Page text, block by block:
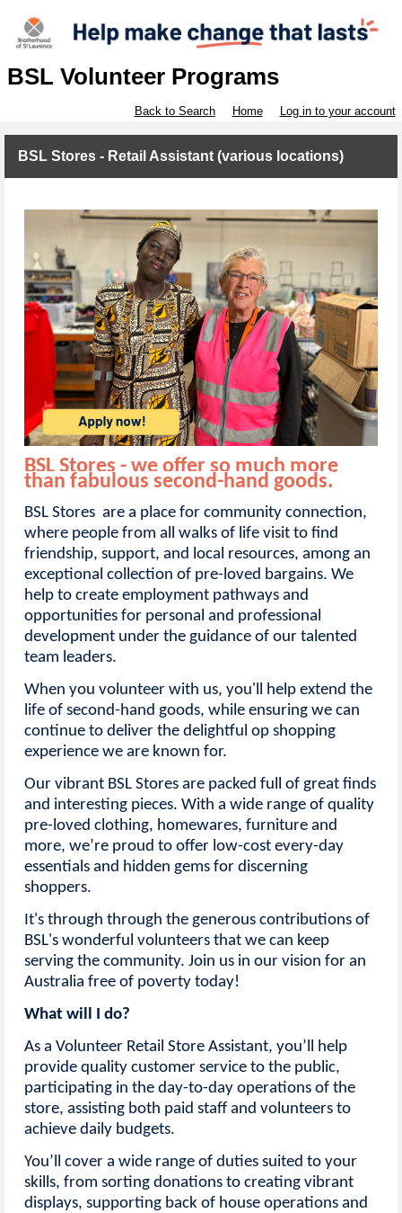
BSL Volunteer Programs
Back to Search Home Log in to your account
BSL Stores - Retail Assistant (various locations)
BSL Stores - we offer so much more
than fabulous second-hand goods.
BSL Stores are a place for community connection,
where people from all walks of life visit to find
friendship, support, and local resources, among an
exceptional collection of pre-loved bargains. We
help to create employment pathways and
opportunities for personal and professional
development under the guidance of our talented
team leaders.
When you volunteer with us, you'll help extend the
life of second-hand goods, while ensuring we can
continue to deliver the delightful op shopping
experience we are known for.
Our vibrant BSL Stores are packed full of great finds
and interesting pieces. With a wide range of quality
pre-loved clothing, homewares, furniture and
more, we’re proud to offer low-cost every-day
essentials and hidden gems for discerning
shoppers.
It's through through the generous contributions of
BSL's wonderful volunteers that we can keep
serving the community. Join us in our vision for an
Australia free of poverty today!
What will I do?
As a Volunteer Retail Store Assistant, you’ll help
provide quality customer service to the public,
participating in the day-to-day operations of the
store, assisting both paid staff and volunteers to
achieve daily budgets.
You’ll cover a wide range of duties suited to your
skills, from sorting donations to creating vibrant
displays, supporting back of house operations and